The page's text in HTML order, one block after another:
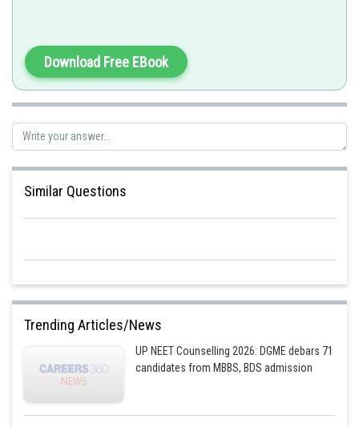
Download Free EBook
Similar Questions
Trending Articles/News
UP NEET Counselling 2026: DGME debars 71
candidates from MBBS, BDS admission